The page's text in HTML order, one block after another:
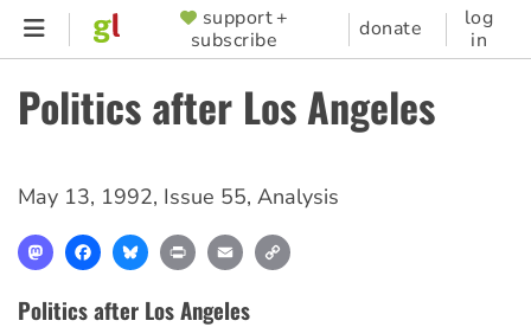
Skip
content
SUPPORTER
MENU
support +
subscribe
donate
log
in
Politics after Los Angeles
May 13, 1992, Issue 55, Analysis
MastodonFacebookBlueskyPrint Email
Politics after Los Angeles